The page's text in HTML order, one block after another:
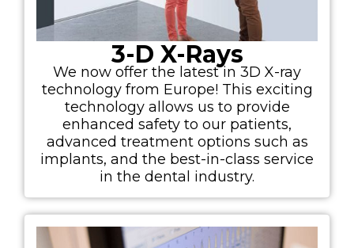
3-D X-Rays
We now offer the latest in 3D X-ray
technology from Europe! This exciting
technology allows us to provide
enhanced safety to our patients,
advanced treatment options such as
implants, and the best-in-class service
in the dental industry.